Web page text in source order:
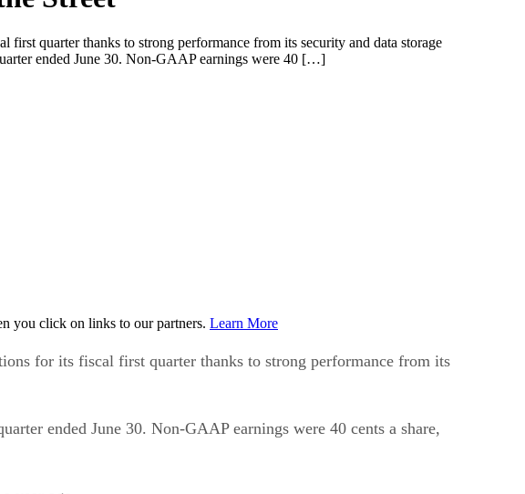
quarter thanks to strong performance from its security and data storage
ended June 30. Non-GAAP earnings were 40 […]
you click on links to our partners. Learn More
for its fiscal first quarter thanks to strong performance from its
ended June 30. Non-GAAP earnings were 40 cents a share,